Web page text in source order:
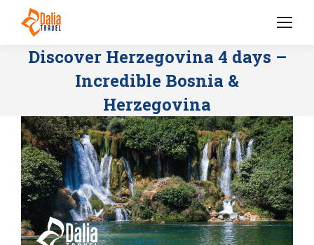
Discover Herzegovina 4 days –
Incredible Bosnia &
Herzegovina